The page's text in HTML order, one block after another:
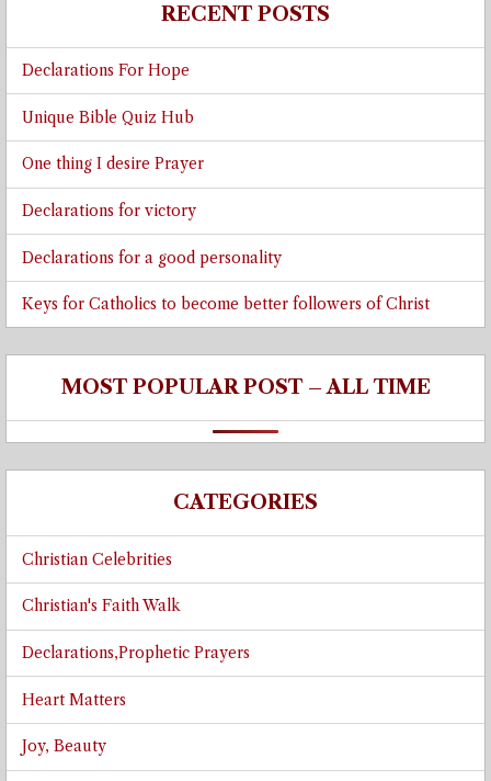
RECENT POSTS
Declarations For Hope
Unique Bible Quiz Hub
One thing I desire Prayer
Declarations for victory
Declarations for a good personality
Keys for Catholics to become better followers of Christ
MOST POPULAR POST – ALL TIME
CATEGORIES
Christian Celebrities
Christian's Faith Walk
Declarations,Prophetic Prayers
Heart Matters
Joy, Beauty